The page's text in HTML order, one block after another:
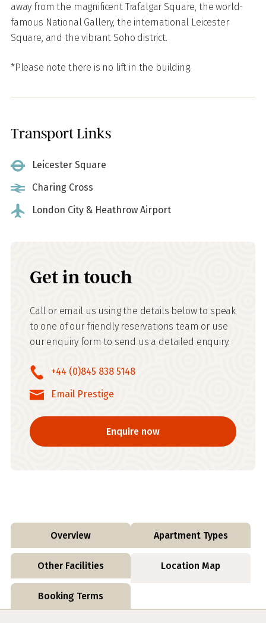
away from the magnificent Trafalgar Square, the world-
famous National Gallery, the international Leicester
Square, and the vibrant Soho district.
*Please note there is no lift in the building.
Transport Links
Leicester Square
Charing Cross
London City & Heathrow Airport
Get in touch
Call or email us using the details below to speak
to one of our friendly reservations team or use
our enquiry form to send us a detailed enquiry.
+44 (0)845 838 5148
Email Prestige
Enquire now
Overview Apartment Types
Other Facilities Location Map
Booking Terms